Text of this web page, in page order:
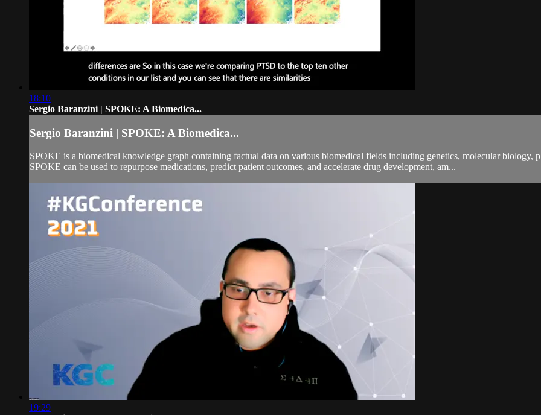
18:10
Sergio Baranzini | SPOKE: A Biomedica...
Sergio Baranzini | SPOKE: A Biomedica...
SPOKE is a biomedical knowledge graph containing factual data on various biomedical fields including genetics, molecular biology,
SPOKE can be used to repurpose medications, predict patient outcomes, and accelerate drug development, am...
19:29